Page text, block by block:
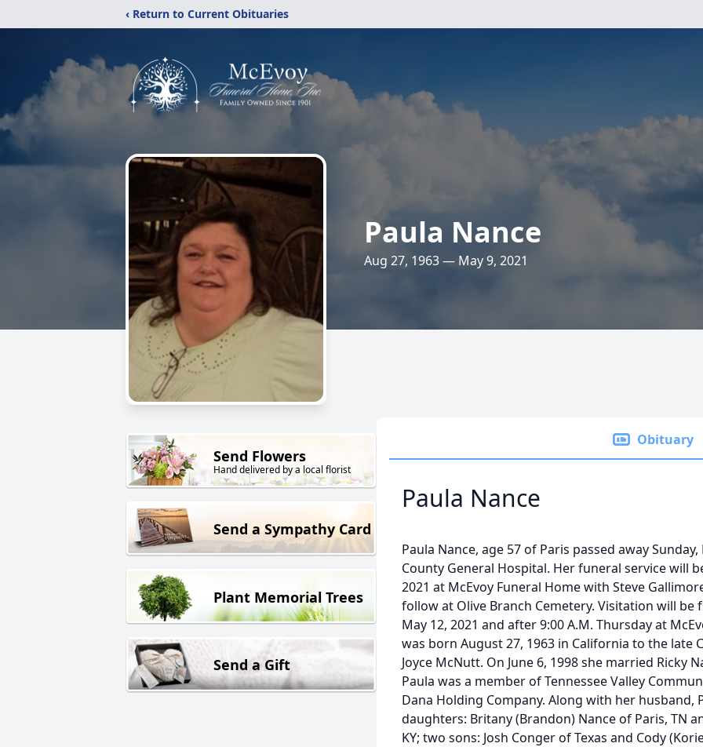
‹ Return to Current Obituaries
Paula Nance
Aug 27, 1963 — May 9, 2021
Send Flowers
Hand delivered by a local florist
Send a Sympathy Card
Plant Memorial Trees
Send a Gift
Obituary
Paula Nance
Paula Nance, age 57 of Paris passed away
County General Hospital. Her funeral service will
2021 at McEvoy Funeral Home with Steve
follow at Olive Branch Cemetery. Visitation will be
May 12, 2021 and after 9:00 A.M. Thursday at
was born August 27, 1963 in California to the late
Joyce McNutt. On June 6, 1998 she married Ricky
Paula was a member of Tennessee Valley
Dana Holding Company. Along with her husband,
daughters: Britany (Brandon) Nance of Paris, TN
KY; two sons: Josh Conger of Texas and Cody